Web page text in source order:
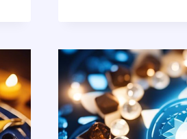
CHAKRA)
–
HEALING,
STONES